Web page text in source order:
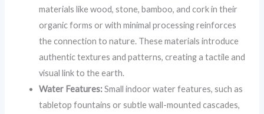
materials like wood, stone, bamboo, and cork in their
organic forms or with minimal processing reinforces
the connection to nature. These materials introduce
authentic textures and patterns, creating a tactile and
visual link to the earth.
Water Features:Small indoor water features, such as
tabletop fountains or subtle wall-mounted cascades,